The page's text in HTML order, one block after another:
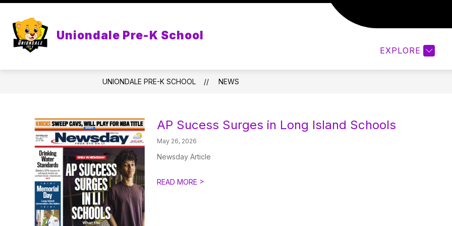
Skip
content
Uniondale Pre-K School
EXPLORE
QUICK LINKS FOR FACULTY &
UNIONDALE PRE-K SCHOOL NEWS
AP Sucess Surges in Long Island Schools
May 26, 2026
Newsday Article
READ MORE >